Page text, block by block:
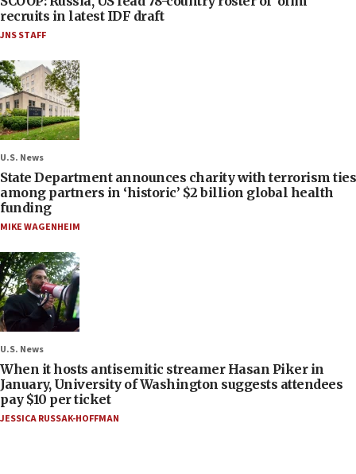
recruits in latest IDF draft
JNS STAFF
U.S. News
State Department announces charity with terrorism ties
among partners in ‘historic’ $2 billion global health
funding
MIKE WAGENHEIM
U.S. News
When it hosts antisemitic streamer Hasan Piker in
January, University of Washington suggests attendees
pay $10 per ticket
JESSICA RUSSAK-HOFFMAN